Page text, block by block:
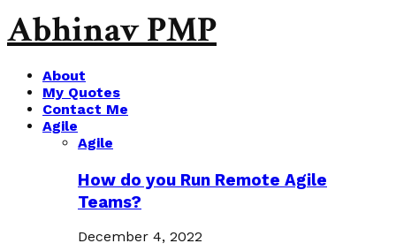
Abhinav PMP
About
My Quotes
Contact Me
Agile
Agile
How do you Run Remote Agile
Teams?
December 4, 2022